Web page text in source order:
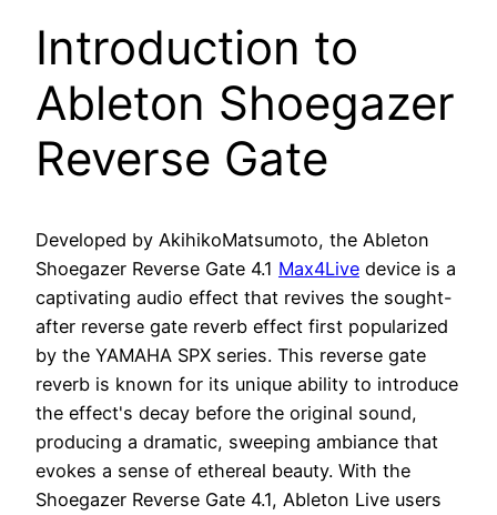
Introduction to
Ableton Shoegazer
Reverse Gate
Developed by AkihikoMatsumoto, the Ableton
Shoegazer Reverse Gate 4.1 Max4Live device is a
captivating audio effect that revives the sought-
after reverse gate reverb effect first popularized
by the YAMAHA SPX series. This reverse gate
reverb is known for its unique ability to introduce
the effect's decay before the original sound,
producing a dramatic, sweeping ambiance that
evokes a sense of ethereal beauty. With the
Shoegazer Reverse Gate 4.1, Ableton Live users